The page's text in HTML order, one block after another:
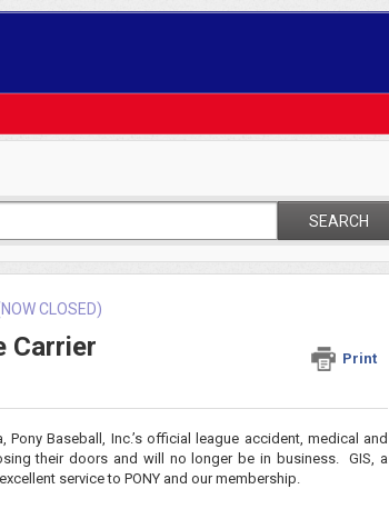
SEARCH
CLOSED)
Carrier Print
Baseball, Inc.’s official league accident, medical and
their doors and will no longer be in business. GIS, a
service to PONY and our membership.